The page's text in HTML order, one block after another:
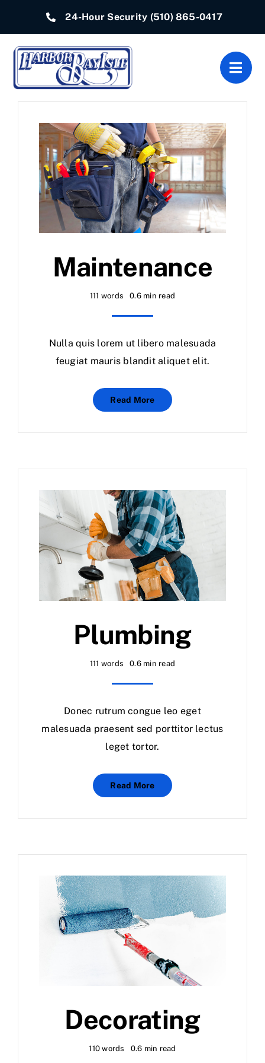
content
24-Hour Security (510) 865-0417
Associations
Departments
Quick Links
Contact Us
Maintenance
111 words 0.6 min read
Nulla quis lorem ut libero malesuada
feugiat mauris blandit aliquet elit.
Read More
Plumbing
111 words 0.6 min read
Donec rutrum congue leo eget
malesuada praesent sed porttitor lectus
leget tortor.
Read More
Decorating
110 words 0.6 min read